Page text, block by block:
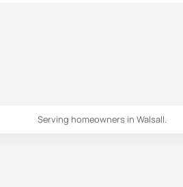
Serving homeowners in Walsall.